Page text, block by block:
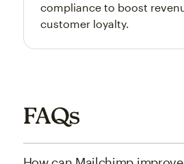
compliance to boost
customer loyalty.
FAQs